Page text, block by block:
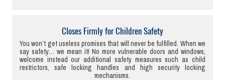
Closes Firmly for Children Safety
You won’t get useless promises that will never be fulfilled. When we
say safety… we mean it! No more vulnerable doors and windows,
welcome instead our additional safety measures such as child
restrictors, safe locking handles and high security locking
mechanisms.